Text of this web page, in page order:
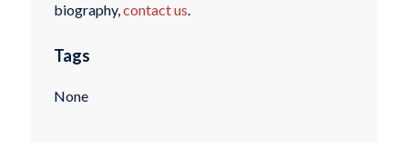
biography,contact us.
Tags
None